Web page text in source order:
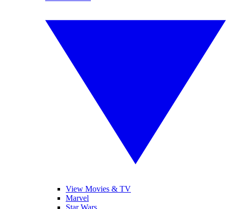
View Movies & TV
Marvel
Star Wars